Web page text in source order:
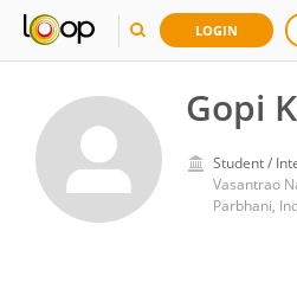
LOGIN
Gopi
Student /
Parbhani,